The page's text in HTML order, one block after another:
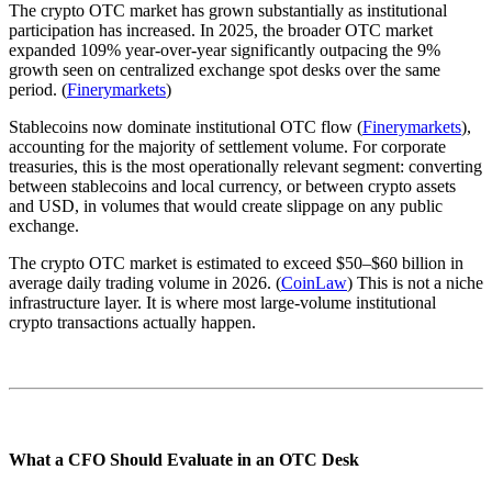
The crypto OTC market has grown substantially as institutional
participation has increased. In 2025, the broader OTC market
expanded 109% year-over-year significantly outpacing the 9%
growth seen on centralized exchange spot desks over the same
period. (Finerymarkets)
Stablecoins now dominate institutional OTC flow (Finerymarkets),
accounting for the majority of settlement volume. For corporate
treasuries, this is the most operationally relevant segment: converting
between stablecoins and local currency, or between crypto assets
and USD, in volumes that would create slippage on any public
exchange.
The crypto OTC market is estimated to exceed $50–$60 billion in
average daily trading volume in 2026. (CoinLaw) This is not a niche
infrastructure layer. It is where most large-volume institutional
crypto transactions actually happen.
What a CFO Should Evaluate in an OTC Desk